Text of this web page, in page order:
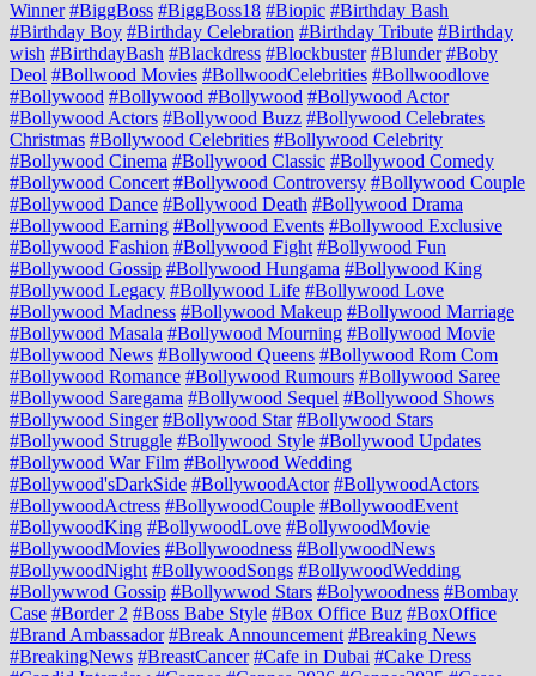
Winner #BiggBoss #BiggBoss18 #Biopic #Birthday Bash
#Birthday Boy #Birthday Celebration #Birthday Tribute #Birthday
wish #BirthdayBash #Blackdress #Blockbuster #Blunder #Boby
Deol #Bollwood Movies #BollwoodCelebrities #Bollwoodlove
#Bollywood #Bollywood #Bollywood #Bollywood Actor
#Bollywood Actors #Bollywood Buzz #Bollywood Celebrates
Christmas #Bollywood Celebrities #Bollywood Celebrity
#Bollywood Cinema #Bollywood Classic #Bollywood Comedy
#Bollywood Concert #Bollywood Controversy #Bollywood Couple
#Bollywood Dance #Bollywood Death #Bollywood Drama
#Bollywood Earning #Bollywood Events #Bollywood Exclusive
#Bollywood Fashion #Bollywood Fight #Bollywood Fun
#Bollywood Gossip #Bollywood Hungama #Bollywood King
#Bollywood Legacy #Bollywood Life #Bollywood Love
#Bollywood Madness #Bollywood Makeup #Bollywood Marriage
#Bollywood Masala #Bollywood Mourning #Bollywood Movie
#Bollywood News #Bollywood Queens #Bollywood Rom Com
#Bollywood Romance #Bollywood Rumours #Bollywood Saree
#Bollywood Saregama #Bollywood Sequel #Bollywood Shows
#Bollywood Singer #Bollywood Star #Bollywood Stars
#Bollywood Struggle #Bollywood Style #Bollywood Updates
#Bollywood War Film #Bollywood Wedding
#Bollywood'sDarkSide #BollywoodActor #BollywoodActors
#BollywoodActress #BollywoodCouple #BollywoodEvent
#BollywoodKing #BollywoodLove #BollywoodMovie
#BollywoodMovies #Bollywoodness #BollywoodNews
#BollywoodNight #BollywoodSongs #BollywoodWedding
#Bollywwod Gossip #Bollywwod Stars #Bolywoodness #Bombay
Case #Border 2 #Boss Babe Style #Box Office Buz #BoxOffice
#Brand Ambassador #Break Announcement #Breaking News
#BreakingNews #BreastCancer #Cafe in Dubai #Cake Dress